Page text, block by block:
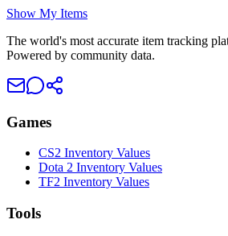
Show My Items
The world's most accurate item tracking
Powered by community data.
Games
CS2 Inventory Values
Dota 2 Inventory Values
TF2 Inventory Values
Tools